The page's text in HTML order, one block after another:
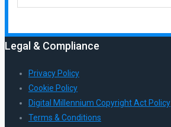
Legal & Compliance
Privacy Policy
Cookie Policy
Digital Millennium Copyright Act Policy
Terms & Conditions